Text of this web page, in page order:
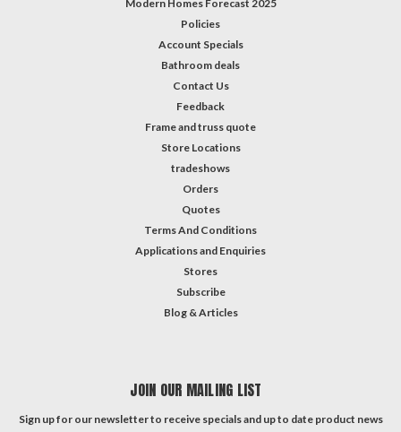
Modern Homes Forecast 2025
Policies
Account Specials
Bathroom deals
Contact Us
Feedback
Frame and truss quote
Store Locations
tradeshows
Orders
Quotes
Terms And Conditions
Applications and Enquiries
Stores
Subscribe
Blog & Articles
JOIN OUR MAILING LIST
Sign up for our newsletter to receive specials and up to date product news